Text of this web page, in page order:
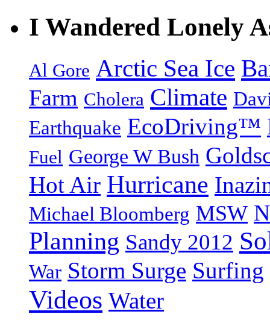
I Wandered Lonely
Al Gore Arctic Sea Ice
Farm Cholera Climate
Earthquake EcoDriving™
Fuel George W Bush
Hot Air Hurricane
Michael Bloomberg MSW
Planning Sandy 2012
War Storm Surge Surfing
Videos Water